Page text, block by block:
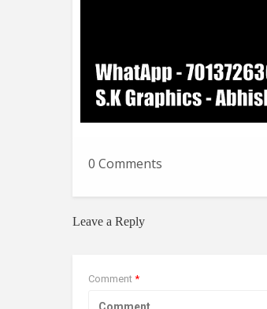
0 Comments
Leave a Reply
Comment *